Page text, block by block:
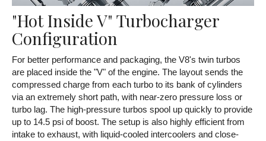
"Hot Inside V" Turbocharger
Configuration
For better performance and packaging, the V8's twin turbos
are placed inside the "V" of the engine. The layout sends the
compressed charge from each turbo to its bank of cylinders
via an extremely short path, with near-zero pressure loss or
turbo lag. The high-pressure turbos spool up quickly to provide
up to 14.5 psi of boost. The setup is also highly efficient from
intake to exhaust, with liquid-cooled intercoolers and close-